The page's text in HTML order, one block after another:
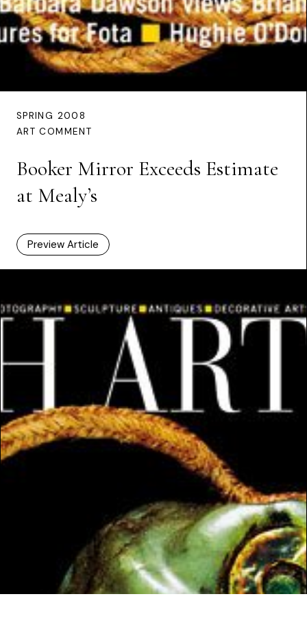
SPRING 2008
ART COMMENT
Booker Mirror Exceeds Estimate
at Mealy’s
Preview Article